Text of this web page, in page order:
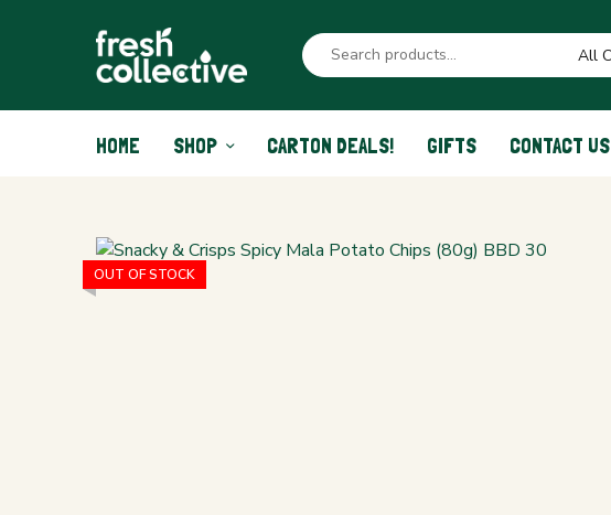
HOME SHOP CARTON DEALS! GIFTS CONTACT US
OUT OF STOCK